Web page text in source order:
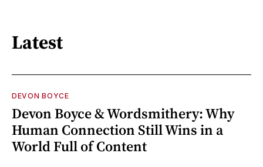
Latest
DEVON BOYCE
Devon Boyce & Wordsmithery: Why
Human Connection Still Wins in a
World Full of Content